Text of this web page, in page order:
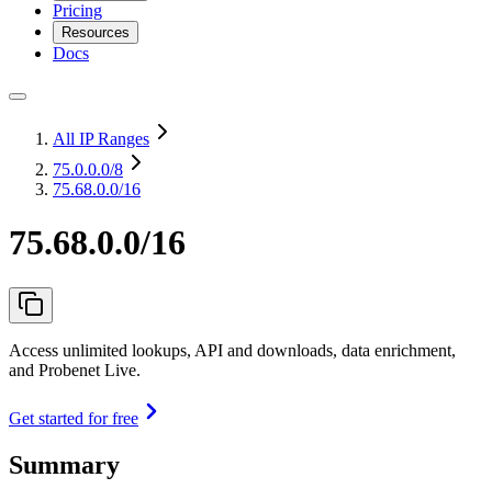
Pricing
Resources
Docs
All IP Ranges
75.0.0.0/8
75.68.0.0/16
75.68.0.0/16
Access unlimited lookups, API and downloads, data enrichment,
and Probenet Live.
Get started for free
Summary